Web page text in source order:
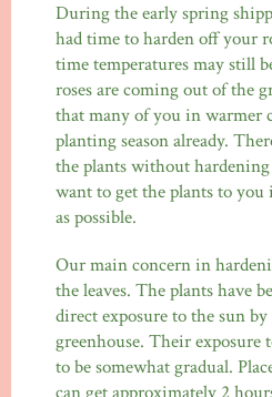
During the early spring
had time to harden off your
time temperatures may still
roses are coming out of the
that many of you in warmer
planting season already.
the plants without
want to get the plants to
as possible.
Our main concern in
the leaves. The plants have
direct exposure to the sun
greenhouse. Their exposure
to be somewhat gradual.